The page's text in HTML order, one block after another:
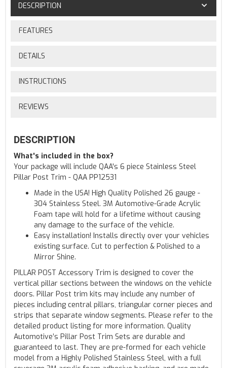
DESCRIPTION
FEATURES
DETAILS
INSTRUCTIONS
REVIEWS
DESCRIPTION
What's included in the box?
Your package will include QAA's 6 piece Stainless Steel
Pillar Post Trim - QAA PP12531
Made in the USA! High Quality Polished 26 gauge -
304 Stainless Steel. 3M Automotive-Grade Acrylic
Foam tape will hold for a lifetime without causing
any damage to the surface of the vehicle.
Easy installation! Installs directly over your vehicles
existing surface. Cut to perfection & Polished to a
Mirror Shine.
PILLAR POST Accessory Trim is designed to cover the
vertical pillar sections between the windows on the vehicle
doors. Pillar Post trim kits may include any number of
pieces including central pillars, triangular corner pieces and
strips that separate window segments. Please refer to the
detailed product listing for more information. Quality
Automotive’s Pillar Post Trim Sets are durable and
guaranteed to last. They are pre-formed for each vehicle
model from a Highly Polished Stainless Steel, with a full